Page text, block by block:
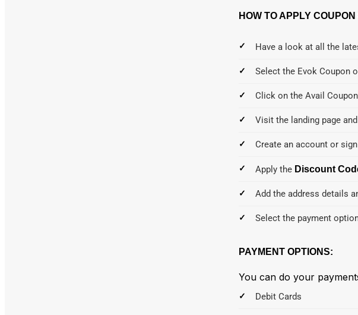
HOW TO APPLY
Have a look at all the
Select the Evok Coupon
Click on the Avail
Visit the landing page
Create an account or
Apply the Discount
Add the address details
Select the payment
PAYMENT OPTIONS:
You can do your
Debit Cards